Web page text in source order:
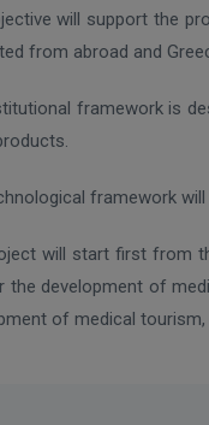
will support the
from abroad and
framework is
framework
will start first from
the development of
of medical